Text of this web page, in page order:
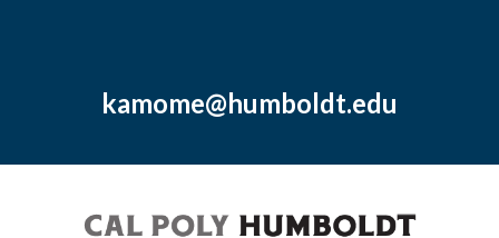
kamome@humboldt.edu